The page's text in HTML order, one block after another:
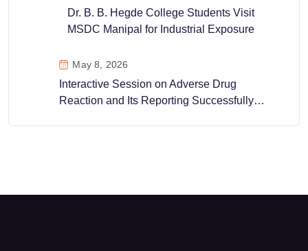
Dr. B. B. Hegde College Students Visit
MSDC Manipal for Industrial Exposure
May 8, 2026
Interactive Session on Adverse Drug
Reaction and Its Reporting Successfully